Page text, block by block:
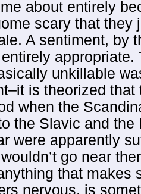
about entirely
scary that they
A sentiment, by
unkillable
is theorized
when the
the Slavic and
were apparently
go near
that makes
nervous, is